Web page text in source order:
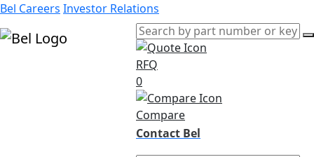
Bel Careers Investor Relations
RFQ
0
Compare
Contact Bel